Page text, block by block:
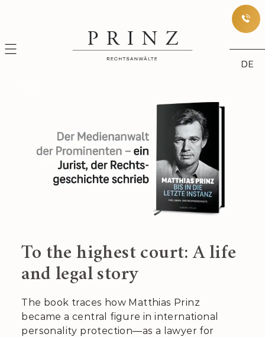
DE
To the highest court: A life
and legal story
The book traces how Matthias Prinz
became a central figure in inter­national
per­sonality pro­tection—as a lawyer for